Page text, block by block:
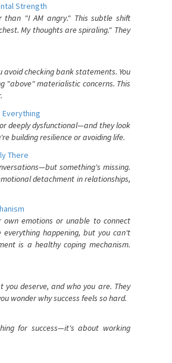
Strength
than "I AM angry." This subtle shift
My thoughts are spiraling." They
checking bank statements. You
"above" materialistic concerns. This
Everything
deeply dysfunctional—and they look
building resilience or avoiding life.
There
something's missing.
detachment in relationships,
own emotions or unable to connect
happening, but you can't
is a healthy coping mechanism.
deserve, and who you are. They
wonder why success feels so hard.
for success—it's about working